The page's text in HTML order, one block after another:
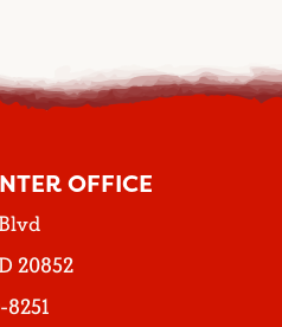
OFFICE
20852